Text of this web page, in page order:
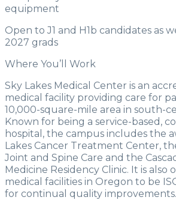
equipment
Open to J1 and H1b candidates as
2027 grads
Where You’ll Work
Sky Lakes Medical Center is an
medical facility providing care for
10,000-square-mile area in south-
Known for being a service-based,
hospital, the campus includes the
Lakes Cancer Treatment Center,
Joint and Spine Care and the
Medicine Residency Clinic. It is also
medical facilities in Oregon to be
for continual quality improvements.